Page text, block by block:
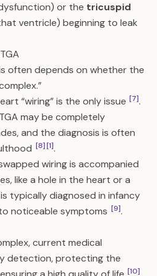
or the tricuspid
ventricle) beginning to leak
often depends on whether the
“wiring” is the only issue [7].
may be completely
and the diagnosis is often
[8][1].
wiring is accompanied
like a hole in the heart or a
is typically diagnosed in infancy
noticeable symptoms [9].
current medical
detection, protecting the
[10]